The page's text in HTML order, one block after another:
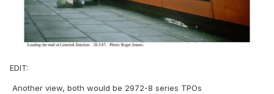
EDIT:
Another view, both would be 2972-8 series TPOs